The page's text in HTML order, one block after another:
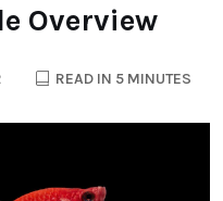
Overview
READ IN 5 MINUTES